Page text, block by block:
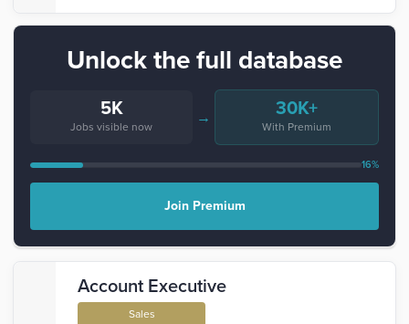
Unlock the full database
5K
Jobs visible now
→ 30K+
With Premium
16%
Join Premium
Account Executive
Sales